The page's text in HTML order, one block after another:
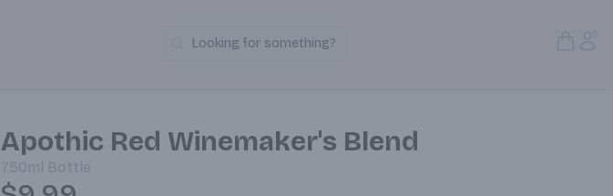
Search Products
Looking for something?
Apothic Red Winemaker's Blend
750ml Bottle